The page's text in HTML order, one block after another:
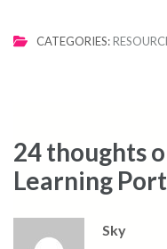
CATEGORIES:
24 thoughts
Learning
Sky